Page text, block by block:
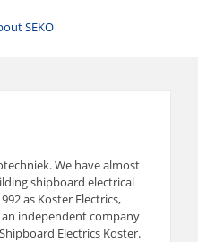
SEKO
We have almost
shipboard electrical
as Koster Electrics,
independent company
Electrics Koster.